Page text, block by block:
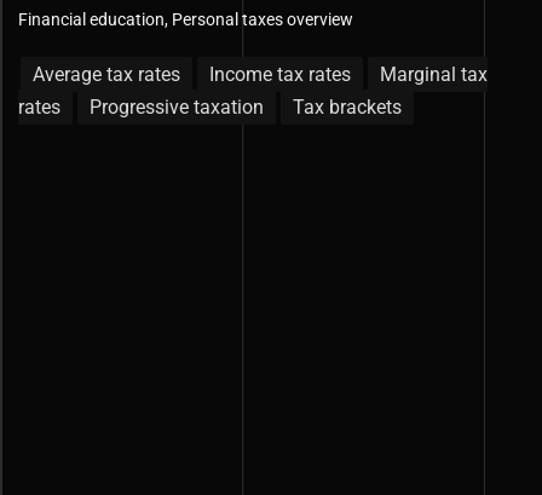
Financial education, Personal taxes overview
Average tax rates Income tax rates
Marginal tax
rates
Progressive taxation Tax brackets